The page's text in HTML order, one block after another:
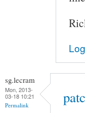
sg.lecram
Mon, 2013-
03-18 10:21
Permalink